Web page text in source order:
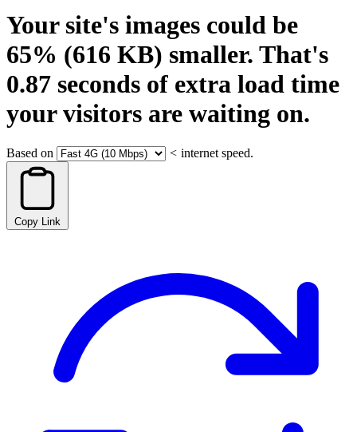
Your site's images could be
65% (616 KB) smaller. That's
0.87 seconds of extra load time
your visitors are waiting on.
Based on < internet speed.
Copy Link